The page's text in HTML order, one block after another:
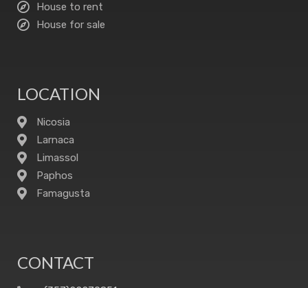
House to rent
House for sale
LOCATION
Nicosia
Larnaca
Limassol
Paphos
Famagusta
CONTACT